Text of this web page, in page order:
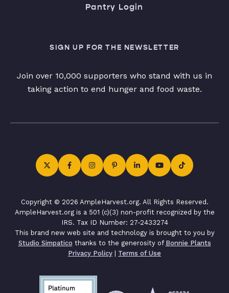
Pantry Login
SIGN UP FOR THE NEWSLETTER
Join over 10,000 supporters who stand with us in
taking action to end hunger and food waste.
Copyright © 2026 AmpleHarvest.org. All Rights Reserved.
AmpleHarvest.org is a 501 (c)(3) non-profit recognized by the
IRS. Tax ID Number: 27-2433274
This brand new web site and technology is brought to you by
Studio Simpatico thanks to the generosity of Bonnie Plants
Privacy Policy | Terms of Use